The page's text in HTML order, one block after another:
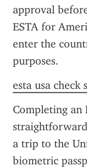
approval
ESTA for
enter the
purposes.
esta usa check
Completing an
a trip to the
biometric